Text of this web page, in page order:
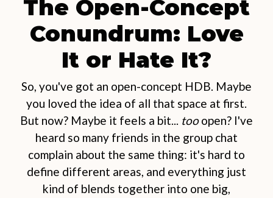
The Open-Concept
Conundrum: Love
It or Hate It?
So, you've got an open-concept HDB. Maybe
you loved the idea of all that space at first.
But now? Maybe it feels a bit... tooopen? I've
heard so many friends in the group chat
complain about the same thing: it's hard to
define different areas, and everything just
kind of blends together into one big,